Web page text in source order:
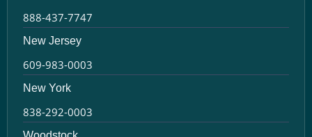
888-437-7747
New Jersey
609-983-0003
New York
838-292-0003